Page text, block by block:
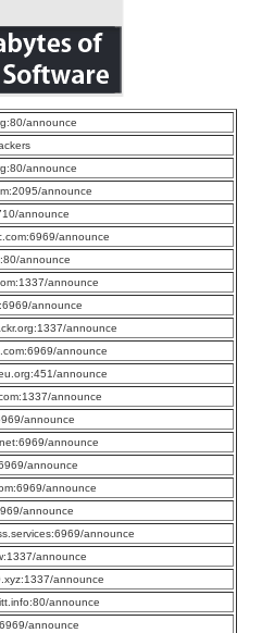
announce
announce
announce
announce
announce
announce
announce
announce
announce
announce
announce
announce
announce
announce
announce
announce
announce
announce
announce
announce
announce
announce